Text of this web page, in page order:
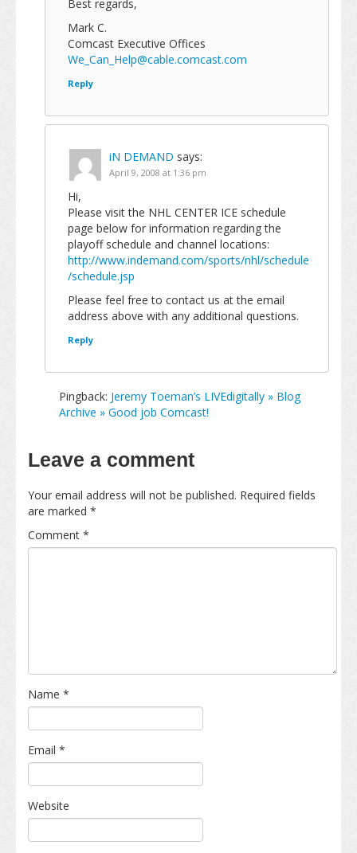
Best regards,
Mark C.
Comcast Executive Offices
We_Can_Help@cable.comcast.com
Reply
iN DEMAND says:
April 9, 2008 at 1:36 pm
Hi,
Please visit the NHL CENTER ICE schedule
page below for information regarding the
playoff schedule and channel locations:
http://www.indemand.com/sports/nhl/schedule
/schedule.jsp
Please feel free to contact us at the email
address above with any additional questions.
Reply
Pingback: Jeremy Toeman’s LIVEdigitally » Blog
Archive » Good job Comcast!
Leave a comment
Your email address will not be published. Required fields
are marked *
Comment *
Name *
Email *
Website